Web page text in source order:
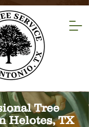
Tree
Helotes, TX